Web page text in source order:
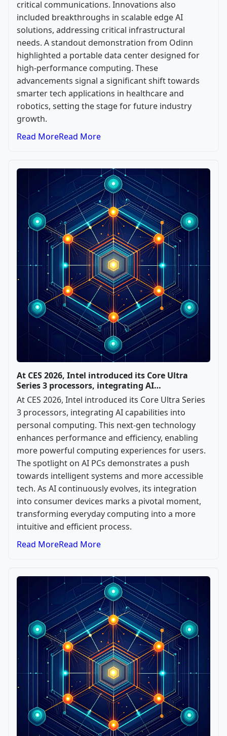
critical communications. Innovations also
included breakthroughs in scalable edge AI
solutions, addressing critical infrastructural
needs. A standout demonstration from Odinn
highlighted a portable data center designed for
high-performance computing. These
advancements signal a significant shift towards
smarter tech applications in healthcare and
robotics, setting the stage for future industry
growth.
Read MoreRead More
At CES 2026, Intel introduced its Core Ultra
Series 3 processors, integrating AI…
At CES 2026, Intel introduced its Core Ultra Series
3 processors, integrating AI capabilities into
personal computing. This next-gen technology
enhances performance and efficiency, enabling
more powerful computing experiences for users.
The spotlight on AI PCs demonstrates a push
towards intelligent systems and more accessible
tech. As AI continuously evolves, its integration
into consumer devices marks a pivotal moment,
transforming everyday computing into a more
intuitive and efficient process.
Read MoreRead More